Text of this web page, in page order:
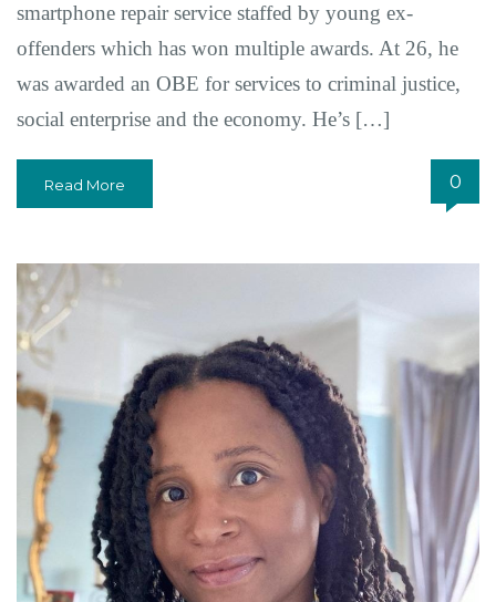
smartphone repair service staffed by young ex-
offenders which has won multiple awards. At 26, he
was awarded an OBE for services to criminal justice,
social enterprise and the economy. He’s […]
Read More 0